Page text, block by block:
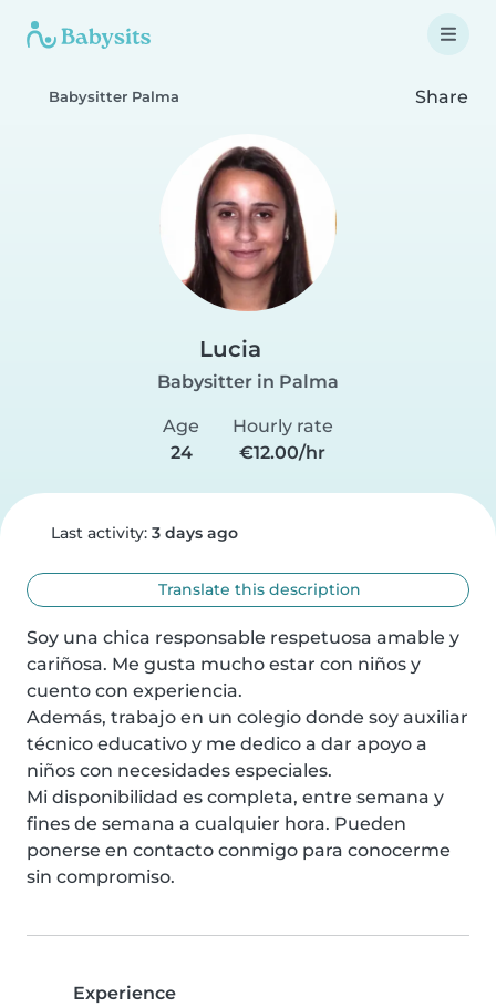
Babysitter Palma Share
Lucia
Babysitter in Palma
Age
24
Hourly rate
€12.00/hr
Last activity: 3 days ago
Translate this description
Soy una chica responsable respetuosa amable y
cariñosa. Me gusta mucho estar con niños y
cuento con experiencia.
Además, trabajo en un colegio donde soy auxiliar
técnico educativo y me dedico a dar apoyo a
niños con necesidades especiales.
Mi disponibilidad es completa, entre semana y
fines de semana a cualquier hora. Pueden
ponerse en contacto conmigo para conocerme
sin compromiso.
Experience